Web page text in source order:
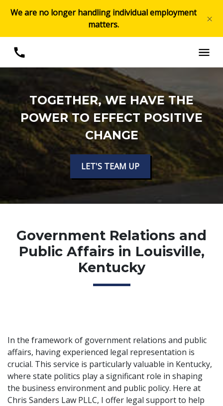
We are no longer handling individual employment
matters.
×
TOGETHER, WE HAVE THE
POWER TO EFFECT POSITIVE
CHANGE
LET'S TEAM UP
Government Relations and
Public Affairs in Louisville,
Kentucky
In the framework of government relations and public
affairs, having experienced legal representation is
crucial. This service is particularly valuable in Kentucky,
where state politics play a significant role in shaping
the business environment and public policy. Here at
Chris Sanders Law PLLC, I offer legal support to help